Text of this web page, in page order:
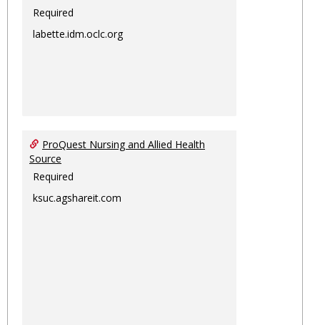
Required
labette.idm.oclc.org
ProQuest Nursing and Allied Health
Source
Required
ksuc.agshareit.com